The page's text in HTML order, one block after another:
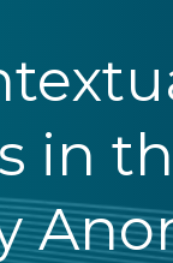
in